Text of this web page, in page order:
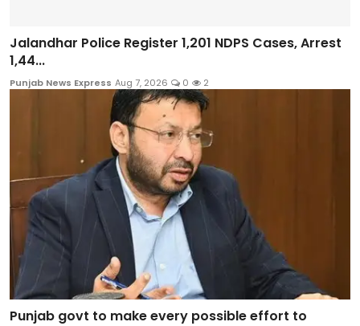
Jalandhar Police Register 1,201 NDPS Cases, Arrest
1,44...
Punjab News Express Aug 7, 2026 0 2
Punjab govt to make every possible effort to